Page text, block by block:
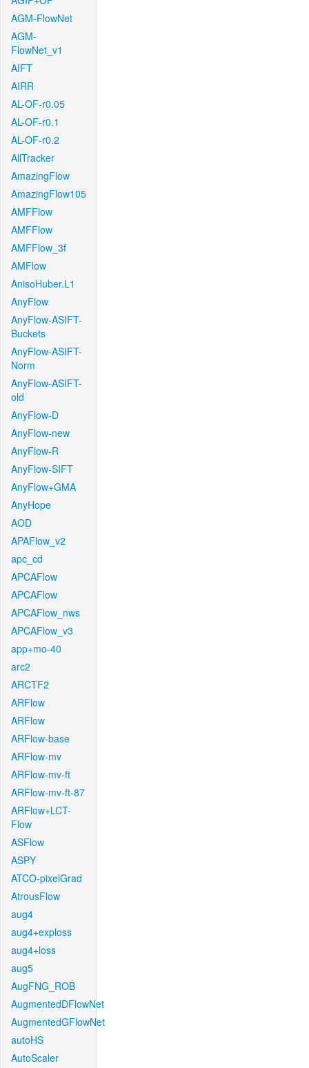
AGM-FlowNet
AGM-
FlowNet_v1
AIFT
AIRR
AL-OF-r0.05
AL-OF-r0.1
AL-OF-r0.2
AllTracker
AmazingFlow
AmazingFlow105
AMFFlow
AMFFlow
AMFFlow_3f
AMFlow
AnisoHuber.L1
AnyFlow
AnyFlow-ASIFT-
Buckets
AnyFlow-ASIFT-
Norm
AnyFlow-ASIFT-
old
AnyFlow-D
AnyFlow-new
AnyFlow-R
AnyFlow-SIFT
AnyFlow+GMA
AnyHope
AOD
APAFlow_v2
apc_cd
APCAFlow
APCAFlow
APCAFlow_nws
APCAFlow_v3
app+mo-40
arc2
ARCTF2
ARFlow
ARFlow
ARFlow-base
ARFlow-mv
ARFlow-mv-ft
ARFlow-mv-ft-87
ARFlow+LCT-
Flow
ASFlow
ASPY
ATCO-pixelGrad
AtrousFlow
aug4
aug4+exploss
aug4+loss
aug5
AugFNG_ROB
AugmentedDFlowNet
AugmentedGFlowNet
autoHS
AutoScaler